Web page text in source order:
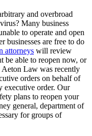
and overbroad
Many business
to operate and open
businesses are free to do
attorneys will review
be able to reopen now, or
Law was recently
orders on behalf of
executive order. Our
plans to reopen your
general, department of
for groups of